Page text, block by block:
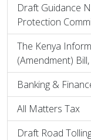
Draft Guidance
Protection
The Kenya
(Amendment)
Banking &
All Matters Tax
Draft Road